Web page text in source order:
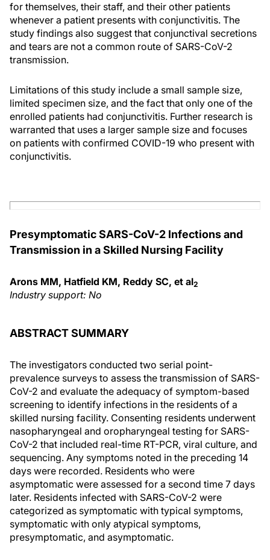
for themselves, their staff, and their other patients
whenever a patient presents with conjunctivitis. The
study findings also suggest that conjunctival secretions
and tears are not a common route of SARS-CoV-2
transmission.
Limitations of this study include a small sample size,
limited specimen size, and the fact that only one of the
enrolled patients had conjunctivitis. Further research is
warranted that uses a larger sample size and focuses
on patients with confirmed COVID-19 who present with
conjunctivitis.
Presymptomatic SARS-CoV-2 Infections and
Transmission in a Skilled Nursing Facility
Arons MM, Hatfield KM, Reddy SC, et al2
Industry support: No
ABSTRACT SUMMARY
The investigators conducted two serial point-
prevalence surveys to assess the transmission of SARS-
CoV-2 and evaluate the adequacy of symptom-based
screening to identify infections in the residents of a
skilled nursing facility. Consenting residents underwent
nasopharyngeal and oropharyngeal testing for SARS-
CoV-2 that included real-time RT-PCR, viral culture, and
sequencing. Any symptoms noted in the preceding 14
days were recorded. Residents who were
asymptomatic were assessed for a second time 7 days
later. Residents infected with SARS-CoV-2 were
categorized as symptomatic with typical symptoms,
symptomatic with only atypical symptoms,
presymptomatic, and asymptomatic.